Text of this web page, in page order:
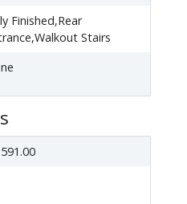
Finished,Rear
Stairs